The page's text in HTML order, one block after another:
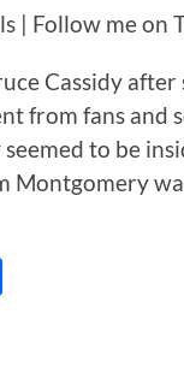
| Follow me on
Cassidy
from fans and
to be
Montgomery